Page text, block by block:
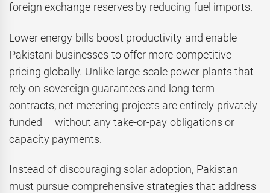
foreign exchange reserves by reducing fuel imports.
Lower energy bills boost productivity and enable
Pakistani businesses to offer more competitive
pricing globally. Unlike large-scale power plants that
rely on sovereign guarantees and long-term
contracts, net-metering projects are entirely privately
funded – without any take-or-pay obligations or
capacity payments.
Instead of discouraging solar adoption, Pakistan
must pursue comprehensive strategies that address